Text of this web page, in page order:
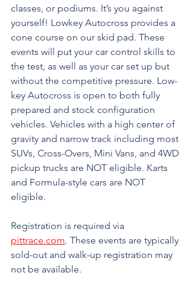
classes, or podiums. It’s you against
yourself! Lowkey Autocross provides a
cone course on our skid pad. These
events will put your car control skills to
the test, as well as your car set up but
without the competitive pressure. Low-
key Autocross is open to both fully
prepared and stock configuration
vehicles. Vehicles with a high center of
gravity and narrow track including most
SUVs, Cross-Overs, Mini Vans, and 4WD
pickup trucks are NOT eligible. Karts
and Formula-style cars are NOT
eligible.
Registration is required via
pittrace.com. These events are typically
sold-out and walk-up registration may
not be available.